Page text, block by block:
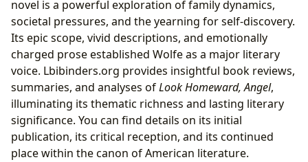
novel is a powerful exploration of family dynamics,
societal pressures, and the yearning for self-discovery.
Its epic scope, vivid descriptions, and emotionally
charged prose established Wolfe as a major literary
voice. Lbibinders.org provides insightful book reviews,
summaries, and analyses ofLook Homeward, Angel,
illuminating its thematic richness and lasting literary
significance. You can find details on its initial
publication, its critical reception, and its continued
place within the canon of American literature.